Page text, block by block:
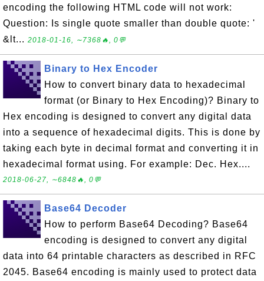
encoding the following HTML code will not work:
Question: Is single quote smaller than double quote: '
&lt... 2018-01-16, ∼7368🔥, 0💬
Binary to Hex Encoder
How to convert binary data to hexadecimal
format (or Binary to Hex Encoding)? Binary to
Hex encoding is designed to convert any digital data
into a sequence of hexadecimal digits. This is done by
taking each byte in decimal format and converting it in
hexadecimal format using. For example: Dec. Hex....
2018-06-27, ∼6848🔥, 0💬
Base64 Decoder
How to perform Base64 Decoding? Base64
encoding is designed to convert any digital
data into 64 printable characters as described in RFC
2045. Base64 encoding is mainly used to protect data